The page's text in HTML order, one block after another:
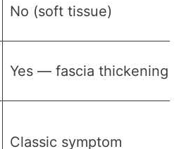
No (soft tissue)
Yes — fascia thickening
Classic symptom